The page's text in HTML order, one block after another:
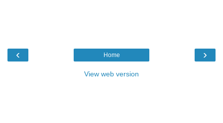
‹ ›
Home
View web version